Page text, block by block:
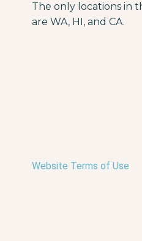
The only locations in
are WA, HI, and CA.
Website Terms of Use